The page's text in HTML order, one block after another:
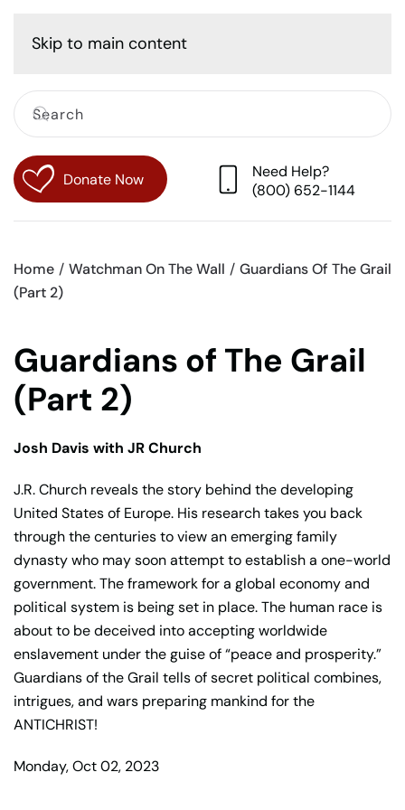
Skip to main content
Donate Now
Need Help?
(800) 652-1144
Home Watchman On The Wall
Guardians Of The Grail
(Part 2)
Guardians of The Grail
(Part 2)
Josh Davis with JR Church
J.R. Church reveals the story behind the developing
United States of Europe. His research takes you back
through the centuries to view an emerging family
dynasty who may soon attempt to establish a one-world
government. The framework for a global economy and
political system is being set in place. The human race is
about to be deceived into accepting worldwide
enslavement under the guise of “peace and prosperity.”
Guardians of the Grail tells of secret political combines,
intrigues, and wars preparing mankind for the
ANTICHRIST!
Monday, Oct 02, 2023